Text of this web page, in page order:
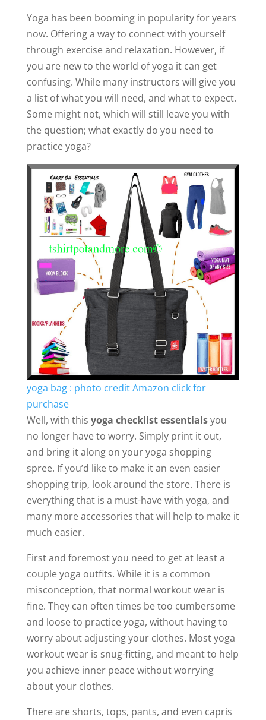
Yoga has been booming in popularity for years
now. Offering a way to connect with yourself
through exercise and relaxation. However, if
you are new to the world of yoga it can get
confusing. While many instructors will give you
a list of what you will need, and what to expect.
Some might not, which will still leave you with
the question; what exactly do you need to
practice yoga?
yoga bag : photo credit Amazon click for
purchase
Well, with this yoga checklist essentialsyou
no longer have to worry. Simply print it out,
and bring it along on your yoga shopping
spree. If you’d like to make it an even easier
shopping trip, look around the store. There is
everything that is a must-have with yoga, and
many more accessories that will help to make it
much easier.
First and foremost you need to get at least a
couple yoga outfits. While it is a common
misconception, that normal workout wear is
fine. They can often times be too cumbersome
and loose to practice yoga, without having to
worry about adjusting your clothes. Most yoga
workout wear is snug-fitting, and meant to help
you achieve inner peace without worrying
about your clothes.
There are shorts, tops, pants, and even capris